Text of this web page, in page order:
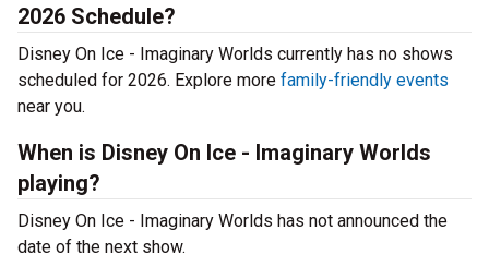
2026 Schedule?
Disney On Ice - Imaginary Worlds currently has no shows
scheduled for 2026. Explore more family-friendly events
near you.
When is Disney On Ice - Imaginary Worlds
playing?
Disney On Ice - Imaginary Worlds has not announced the
date of the next show.